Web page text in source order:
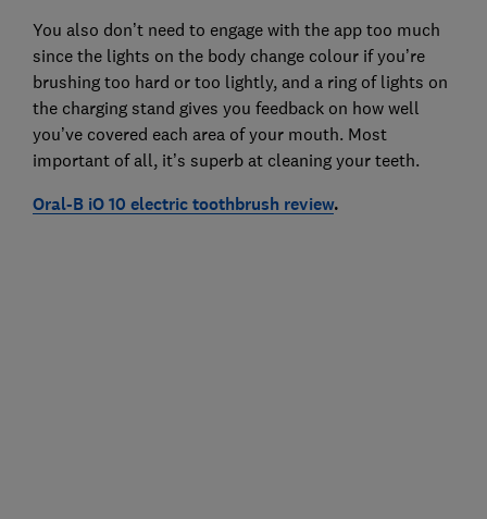
You also don’t need to engage with the app too much
since the lights on the body change colour if you’re
brushing too hard or too lightly, and a ring of lights on
the charging stand gives you feedback on how well
you’ve covered each area of your mouth. Most
important of all, it’s superb at cleaning your teeth.
Oral-B iO 10 electric toothbrush review.